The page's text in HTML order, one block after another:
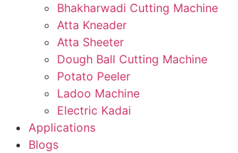
Bhakharwadi Cutting Machine
Atta Kneader
Atta Sheeter
Dough Ball Cutting Machine
Potato Peeler
Ladoo Machine
Electric Kadai
Applications
Blogs